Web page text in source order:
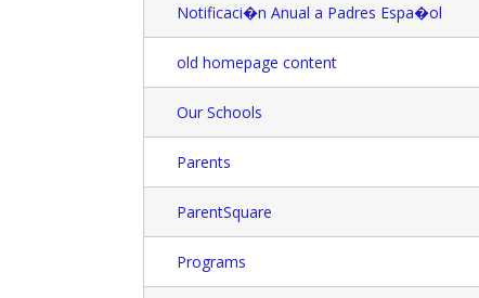
Notificaci�n Anual a Padres Espa�ol
old homepage content
Our Schools
Parents
ParentSquare
Programs